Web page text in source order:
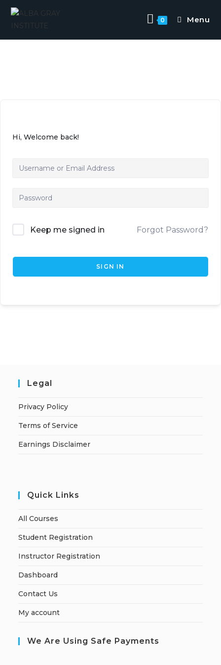
0 Menu
Hi, Welcome back!
Keep me signed in Forgot Password?
SIGN IN
Legal
Privacy Policy
Terms of Service
Earnings Disclaimer
Quick Links
All Courses
Student Registration
Instructor Registration
Dashboard
Contact Us
My account
We Are Using Safe Payments